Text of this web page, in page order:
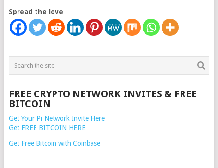
Spread the love
FREE CRYPTO NETWORK INVITES & FREE
BITCOIN
Get Your Pi Network Invite Here
Get FREE BITCOIN HERE
Get Free Bitcoin with Coinbase